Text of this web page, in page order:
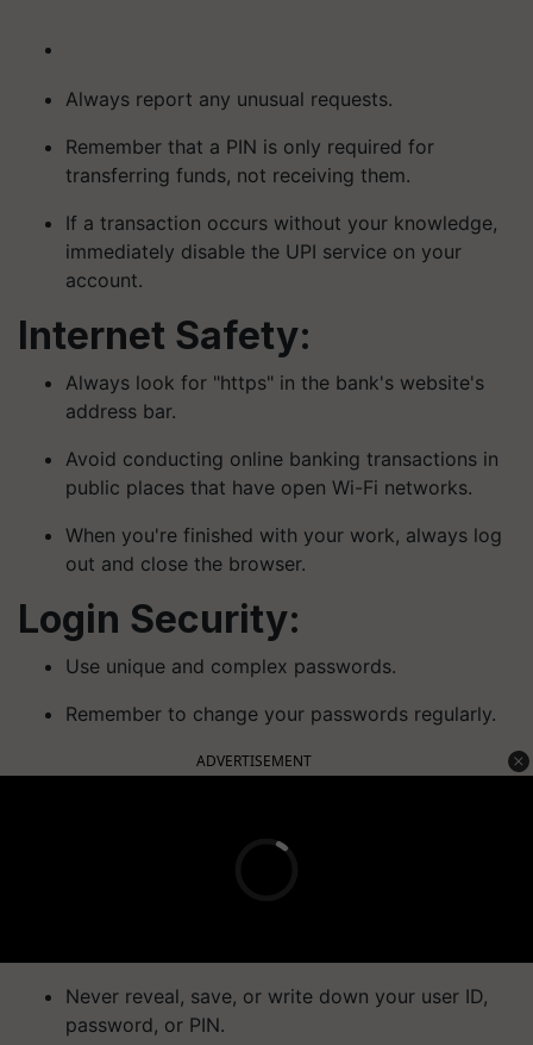
Always report any unusual requests.
Remember that a PIN is only required for
transferring funds, not receiving them.
If a transaction occurs without your knowledge,
immediately disable the UPI service on your
account.
Internet Safety:
Always look for "https" in the bank's website's
address bar.
Avoid conducting online banking transactions in
public places that have open Wi-Fi networks.
When you're finished with your work, always log
out and close the browser.
Login Security:
Use unique and complex passwords.
Remember to change your passwords regularly.
ADVERTISEMENT
Never reveal, save, or write down your user ID,
password, or PIN.